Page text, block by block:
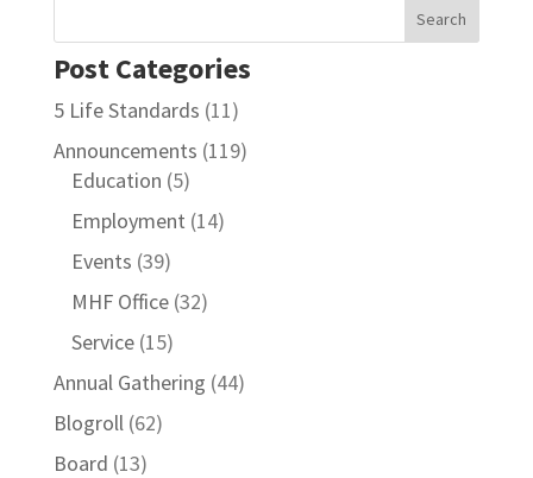
Post Categories
5 Life Standards (11)
Announcements (119)
Education (5)
Employment (14)
Events (39)
MHF Office(32)
Service(15)
Annual Gathering (44)
Blogroll(62)
Board (13)